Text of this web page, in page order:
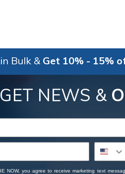
Bulk & Get 10% - 15%
GET NEWS &
NOW, you agree to receive marketing text